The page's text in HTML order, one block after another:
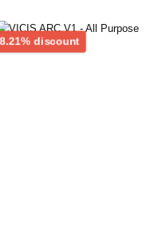
8.21% discountDiscount